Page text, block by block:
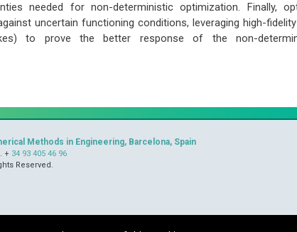
needed for non-deterministic optimization. Finally,
uncertain functioning conditions, leveraging high-fidelity
to prove the better response of the non-
Methods in Engineering, Barcelona, Spain
+ 34 93 405 46 96
Reserved.